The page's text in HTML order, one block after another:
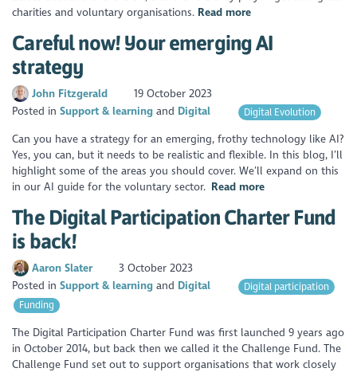
charities and voluntary organisations. Read more
Careful now! Your emerging AI
strategy
John Fitzgerald
19 October 2023
Posted inSupport & learning Digital Digital Evolution
Can you have a strategy for an emerging, frothy technology like AI?
Yes, you can, but it needs to be realistic and flexible. In this blog, I’ll
highlight some of the areas you should cover. We’ll expand on this
in our AI guide for the voluntary sector. Read more
The Digital Participation Charter Fund
is back!
Aaron Slater
3 October 2023
Posted inSupport & learning Digital
Digital participation
Funding
The Digital Participation Charter Fund was first launched 9 years ago
in October 2014, but back then we called it the Challenge Fund. The
Challenge Fund set out to support organisations that work closely